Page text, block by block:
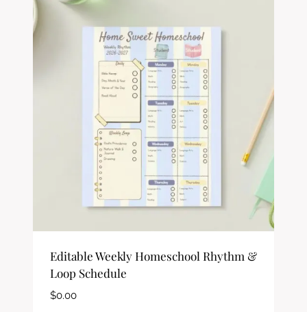
Editable Weekly Homeschool Rhythm &
Loop Schedule
$0.00